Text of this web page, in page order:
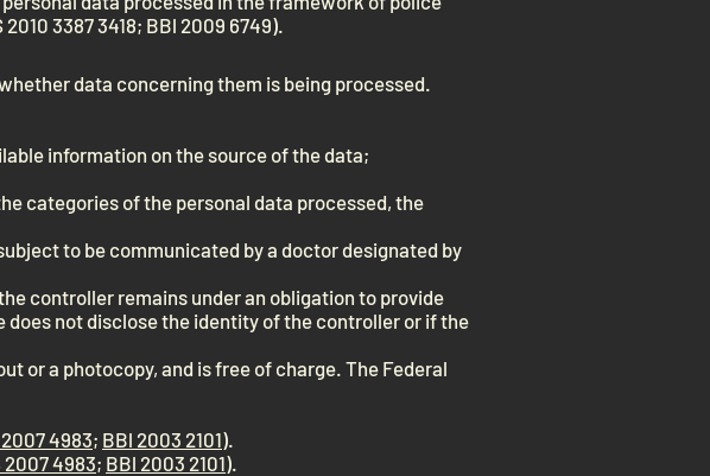
3387 3418; BBl 2009 6749).
data concerning them is being processed.
information on the source of the data;
categories of the personal data processed, the
to be communicated by a doctor designated by
controller remains under an obligation to provide
not disclose the identity of the controller or if the
or a photocopy, and is free of charge. The Federal
2007 4983; BBl 2003 2101).
2007 4983; BBl 2003 2101).